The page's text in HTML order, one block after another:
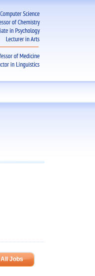
All Jobs